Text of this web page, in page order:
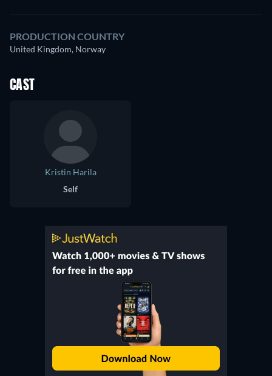
PRODUCTION COUNTRY
United Kingdom, Norway
CAST
Kristin Harila
Self